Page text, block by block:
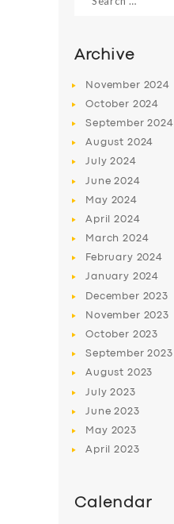
SERVICES
BUSINESS
ABOUT US
SUPPORT
for:
Archive
November 2024
October 2024
September2024
August 2024
July2024
June2024
May 2024
April2024
March2024
February 2024
January 2024
December 2023
November 2023
October 2023
September2023
August 2023
July2023
June2023
May 2023
April2023
Calendar